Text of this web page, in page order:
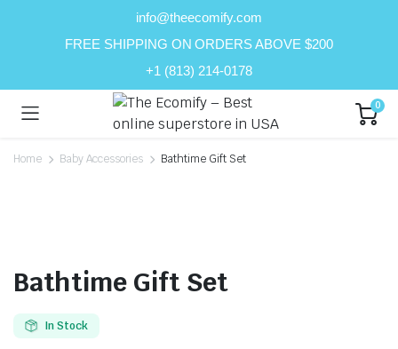
info@theecomify.com
FREE SHIPPING ON ORDERS ABOVE $200
+1 (813) 214-0178
0
Home Baby Accessories Bathtime Gift Set
Bathtime Gift Set
In Stock